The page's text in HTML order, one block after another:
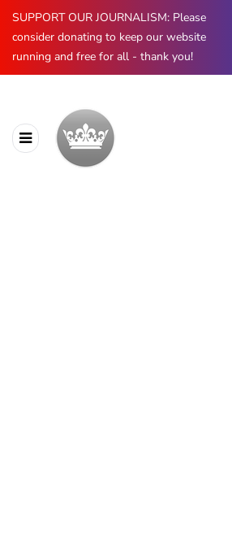
SUPPORT OUR JOURNALISM: Please
consider donating to keep our website
running and free for all - thank you!